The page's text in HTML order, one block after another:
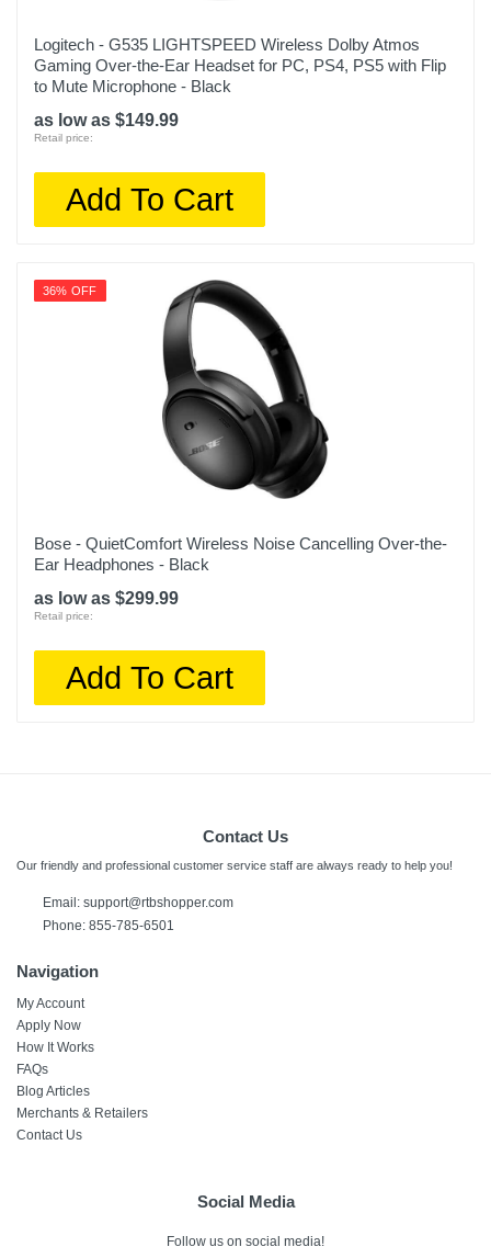
Logitech - G535 LIGHTSPEED Wireless Dolby Atmos
Gaming Over-the-Ear Headset for PC, PS4, PS5 with Flip
to Mute Microphone - Black
as low as $149.99
Retail price:
Add To Cart
36% OFF
Bose - QuietComfort Wireless Noise Cancelling Over-the-
Ear Headphones - Black
as low as $299.99
Retail price:
Add To Cart
Contact Us
Our friendly and professional customer service staff are always ready to help you!
Email: support@rtbshopper.com
Phone: 855-785-6501
Navigation
My Account
Apply Now
How It Works
FAQs
Blog Articles
Merchants & Retailers
Contact Us
Social Media
Follow us on social media!